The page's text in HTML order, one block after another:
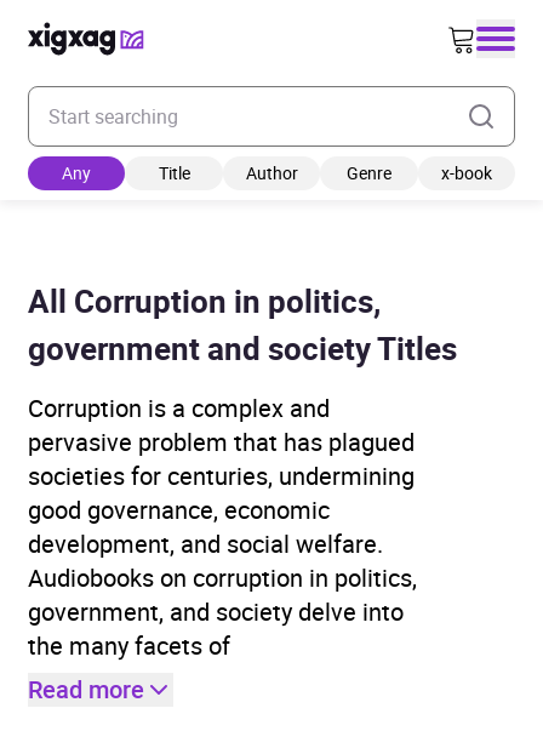
Enter your search keyword
Any Title Author Genre x-book
All Corruption in politics,
government and society Titles
Corruption is a complex and
pervasive problem that has plagued
societies for centuries, undermining
good governance, economic
development, and social welfare.
Audiobooks on corruption in politics,
government, and society delve into
the many facets of
Read more